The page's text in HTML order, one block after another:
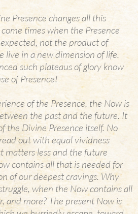
Presence changes all this
times when the Presence
not the product of
live in a new dimension of life.
such plateaus of glory know
of Presence!
of the Presence, the Now is
the past and the future. It
the Divine Presence itself. No
out with equal vividness
matters less and the future
contains all that is needed for
of our deepest cravings. Why
when the Now contains all
and more? The present Now is